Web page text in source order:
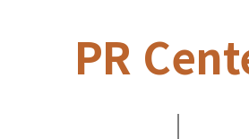
PR